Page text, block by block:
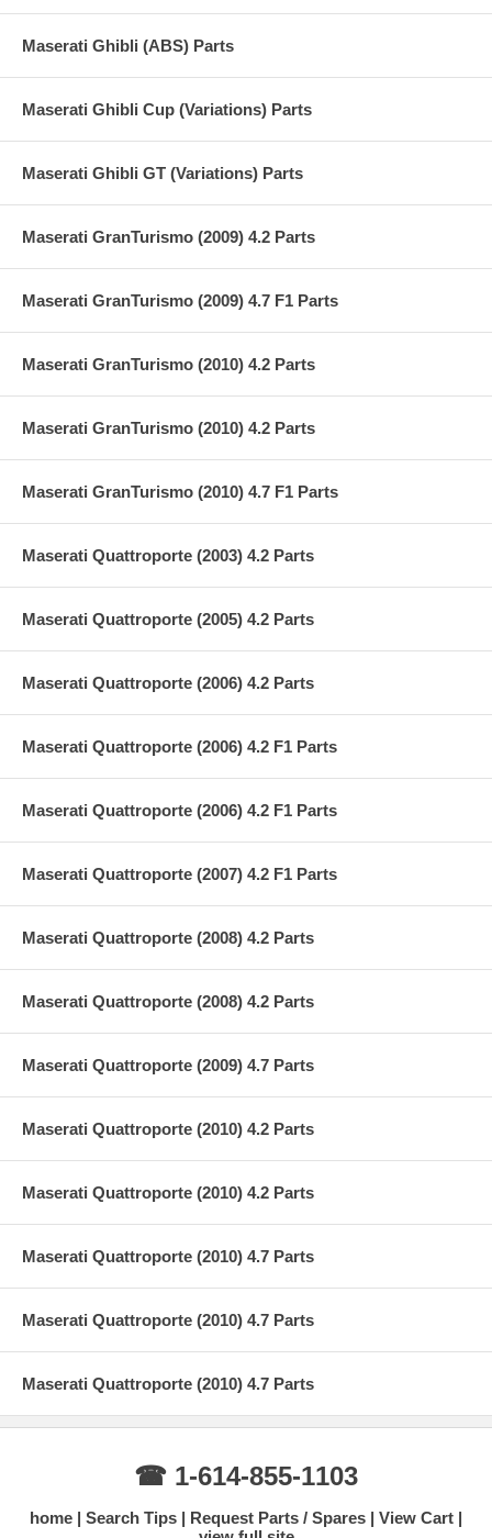
Maserati Ghibli (ABS) Parts
Maserati Ghibli Cup (Variations) Parts
Maserati Ghibli GT (Variations) Parts
Maserati GranTurismo (2009) 4.2 Parts
Maserati GranTurismo (2009) 4.7 F1 Parts
Maserati GranTurismo (2010) 4.2 Parts
Maserati GranTurismo (2010) 4.2 Parts
Maserati GranTurismo (2010) 4.7 F1 Parts
Maserati Quattroporte (2003) 4.2 Parts
Maserati Quattroporte (2005) 4.2 Parts
Maserati Quattroporte (2006) 4.2 Parts
Maserati Quattroporte (2006) 4.2 F1 Parts
Maserati Quattroporte (2006) 4.2 F1 Parts
Maserati Quattroporte (2007) 4.2 F1 Parts
Maserati Quattroporte (2008) 4.2 Parts
Maserati Quattroporte (2008) 4.2 Parts
Maserati Quattroporte (2009) 4.7 Parts
Maserati Quattroporte (2010) 4.2 Parts
Maserati Quattroporte (2010) 4.2 Parts
Maserati Quattroporte (2010) 4.7 Parts
Maserati Quattroporte (2010) 4.7 Parts
Maserati Quattroporte (2010) 4.7 Parts
☎ 1-614-855-1103
home Search Tips Request Parts / Spares
View Cart